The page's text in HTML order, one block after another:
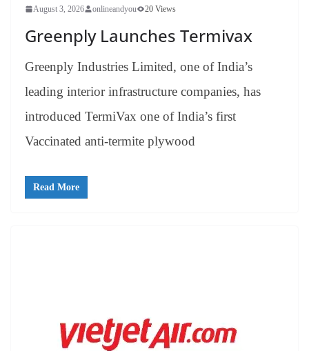
August 3, 2026 onlineandyou 20 Views
Greenply Launches Termivax
Greenply Industries Limited, one of India’s
leading interior infrastructure companies, has
introduced TermiVax one of India’s first
Vaccinated anti-termite plywood
Read More